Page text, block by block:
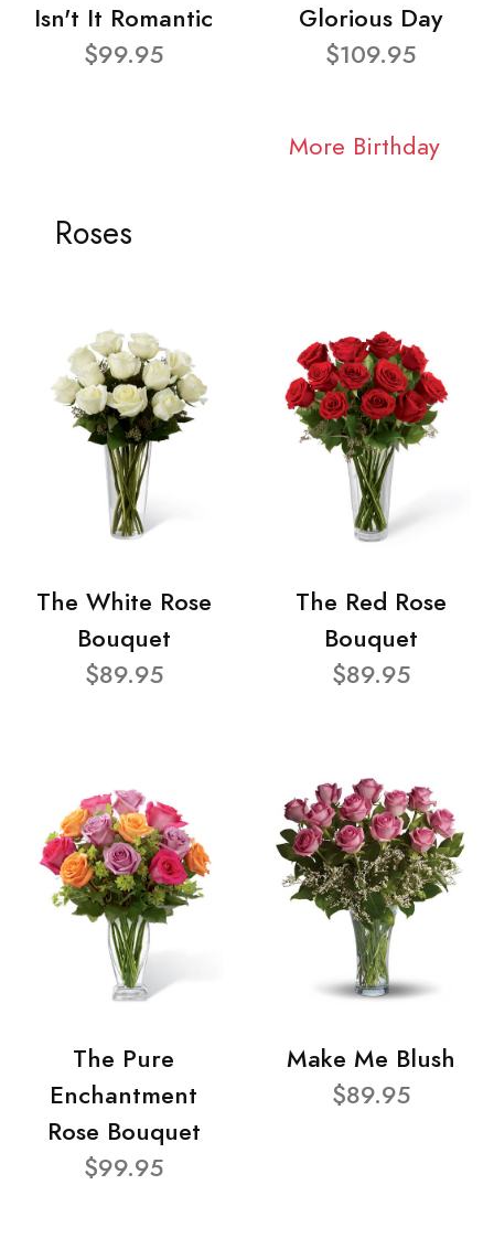
Isn't It Romantic
$99.95
Glorious Day
$109.95
More Birthday
Roses
The White Rose
Bouquet
$89.95
The Red Rose
Bouquet
$89.95
The Pure
Enchantment
Rose Bouquet
$99.95
Make Me Blush
$89.95